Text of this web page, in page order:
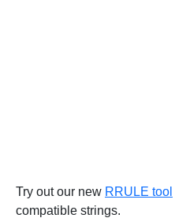
Try out our new RRULE tool
compatible strings.